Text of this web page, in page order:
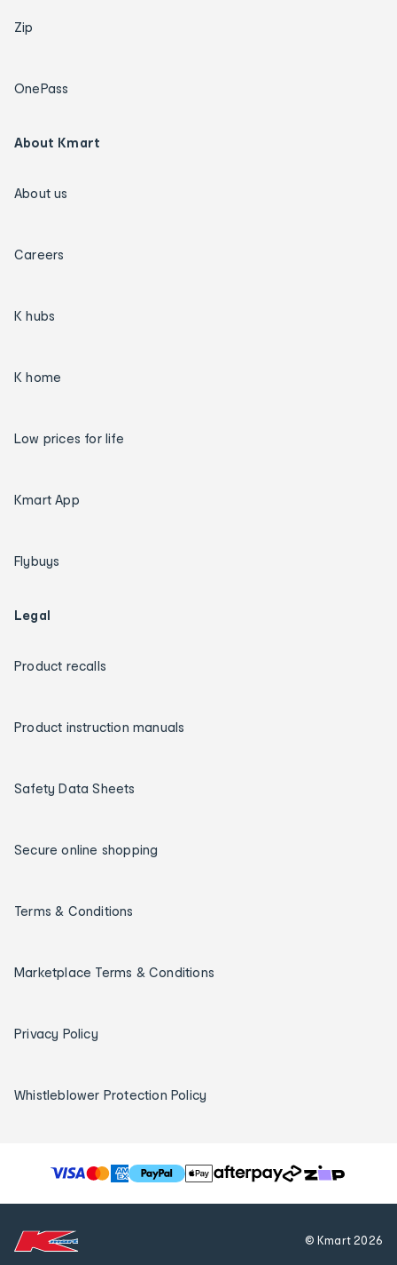
Zip
OnePass
About Kmart
About us
Careers
K hubs
K home
Low prices for life
Kmart App
Flybuys
Legal
Product recalls
Product instruction manuals
Safety Data Sheets
Secure online shopping
Terms & Conditions
Marketplace Terms & Conditions
Privacy Policy
Whistleblower Protection Policy
T
h
© Kmart2026